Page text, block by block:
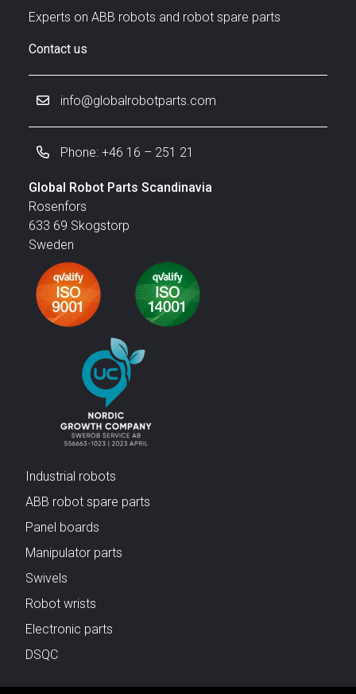
Experts on ABB robots and robot spare parts
Contact us
info@globalrobotparts.com
Phone: +46 16 – 251 21
Global Robot Parts Scandinavia
Rosenfors
633 69 Skogstorp
Sweden
Industrial robots
ABB robot spare parts
Panel boards
Manipulator parts
Swivels
Robot wrists
Electronic parts
DSQC